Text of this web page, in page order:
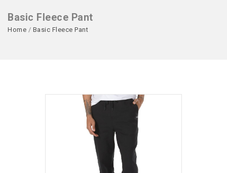
Basic Fleece Pant
Home / Basic Fleece Pant